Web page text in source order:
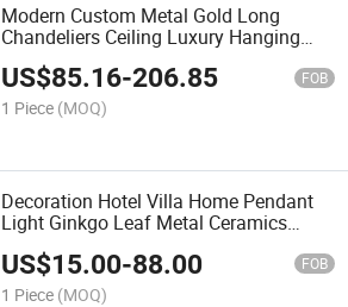
Modern Custom Metal Gold Long
Chandeliers Ceiling Luxury Hanging
Pendant Ceiling Light LED K9 Luxury
Crystal Chandelier
US$85.16-206.85 FOB
1 Piece (MOQ)
Decoration Hotel Villa Home Pendant
Light Ginkgo Leaf Metal Ceramics
US$15.00-88.00 FOB
1 Piece (MOQ)